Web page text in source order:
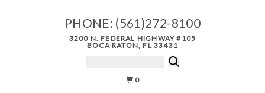
PHONE: (561)272-8100
3200 N. FEDERAL HIGHWAY #105
BOCA RATON, FL 33431
0